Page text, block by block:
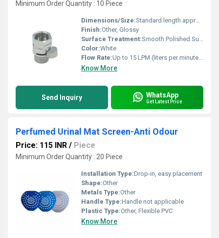
Minimum Order Quantity : 10 Piece
Dimensions/Size:Standard length approx. 3-4 inches (customizable)
Finish:Other, Glossy
Surface Treatment:Smooth Polished Surface
Color:White
Flow Rate:Up to 15 LPM (liters per minute), depending on line pressure
Know More
Send Inquiry WhatsApp
Get Latest Price
Perfumed Urinal Mat Screen-Anti Odour
Price: 115 INR / Piece
Minimum Order Quantity : 20 Piece
Installation Type:Drop-in, easy placement
Shape:Other
Metals Type:Other
Handle Type:Handle not applicable
Plastic Type:Other, Flexible PVC
Know More